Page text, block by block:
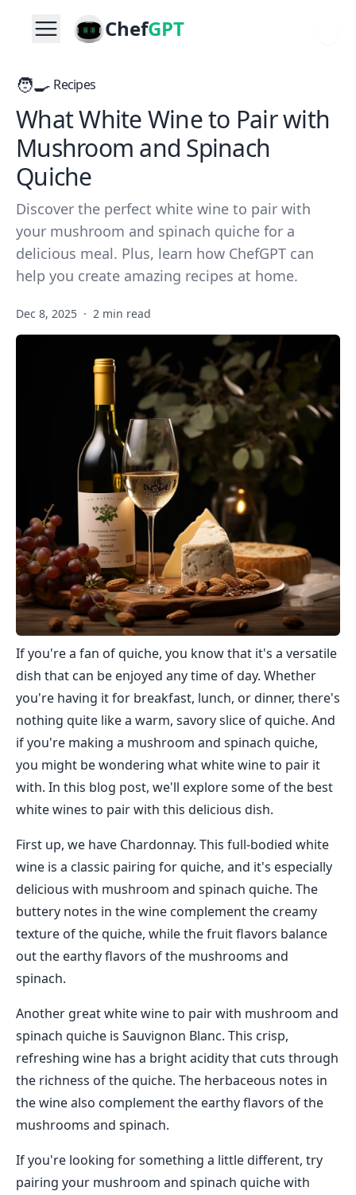
ChefGPT
🧑‍🍳 Recipes
What White Wine to Pair with
Mushroom and Spinach
Quiche
Discover the perfect white wine to pair with
your mushroom and spinach quiche for a
delicious meal. Plus, learn how ChefGPT can
help you create amazing recipes at home.
Dec 8, 2025 · 2 min read
If you're a fan of quiche, you know that it's a versatile
dish that can be enjoyed any time of day. Whether
you're having it for breakfast, lunch, or dinner, there's
nothing quite like a warm, savory slice of quiche. And
if you're making a mushroom and spinach quiche,
you might be wondering what white wine to pair it
with. In this blog post, we'll explore some of the best
white wines to pair with this delicious dish.
First up, we have Chardonnay. This full-bodied white
wine is a classic pairing for quiche, and it's especially
delicious with mushroom and spinach quiche. The
buttery notes in the wine complement the creamy
texture of the quiche, while the fruit flavors balance
out the earthy flavors of the mushrooms and
spinach.
Another great white wine to pair with mushroom and
spinach quiche is Sauvignon Blanc. This crisp,
refreshing wine has a bright acidity that cuts through
the richness of the quiche. The herbaceous notes in
the wine also complement the earthy flavors of the
mushrooms and spinach.
If you're looking for something a little different, try
pairing your mushroom and spinach quiche with